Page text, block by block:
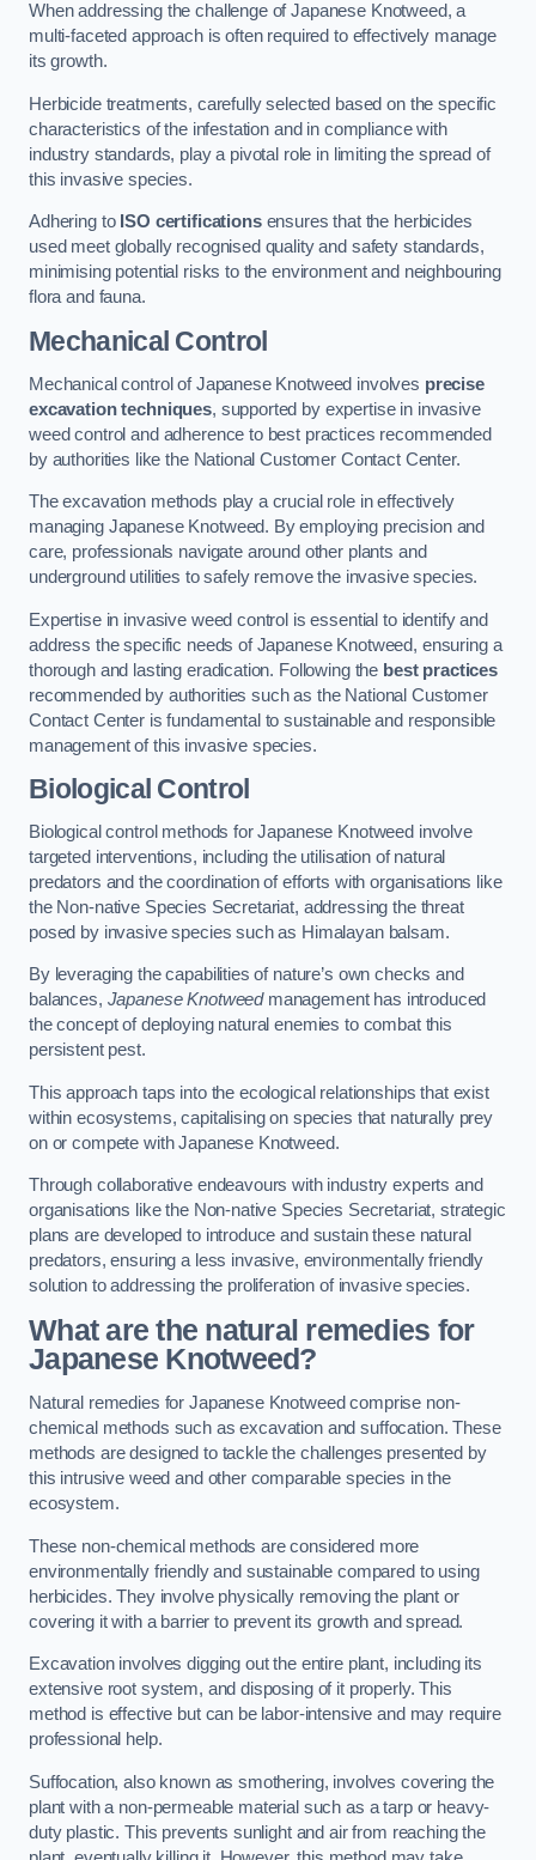
When addressing the challenge of Japanese Knotweed, a
multi-faceted approach is often required to effectively manage
its growth.
Herbicide treatments, carefully selected based on the specific
characteristics of the infestation and in compliance with
industry standards, play a pivotal role in limiting the spread of
this invasive species.
Adhering to ISO certificationsensures that the herbicides
used meet globally recognised quality and safety standards,
minimising potential risks to the environment and neighbouring
flora and fauna.
Mechanical Control
Mechanical control of Japanese Knotweed involves precise
excavation techniques, supported by expertise in invasive
weed control and adherence to best practices recommended
by authorities like the National Customer Contact Center.
The excavation methods play a crucial role in effectively
managing Japanese Knotweed. By employing precision and
care, professionals navigate around other plants and
underground utilities to safely remove the invasive species.
Expertise in invasive weed control is essential to identify and
address the specific needs of Japanese Knotweed, ensuring a
thorough and lasting eradication. Following the best practices
recommended by authorities such as the National Customer
Contact Center is fundamental to sustainable and responsible
management of this invasive species.
Biological Control
Biological control methods for Japanese Knotweed involve
targeted interventions, including the utilisation of natural
predators and the coordination of efforts with organisations like
the Non-native Species Secretariat, addressing the threat
posed by invasive species such as Himalayan balsam.
By leveraging the capabilities of nature’s own checks and
balances, Japanese Knotweedmanagement has introduced
the concept of deploying natural enemies to combat this
persistent pest.
This approach taps into the ecological relationships that exist
within ecosystems, capitalising on species that naturally prey
on or compete with Japanese Knotweed.
Through collaborative endeavours with industry experts and
organisations like the Non-native Species Secretariat, strategic
plans are developed to introduce and sustain these natural
predators, ensuring a less invasive, environmentally friendly
solution to addressing the proliferation of invasive species.
What are the natural remedies for
Japanese Knotweed?
Natural remedies for Japanese Knotweed comprise non-
chemical methods such as excavation and suffocation. These
methods are designed to tackle the challenges presented by
this intrusive weed and other comparable species in the
ecosystem.
These non-chemical methods are considered more
environmentally friendly and sustainable compared to using
herbicides. They involve physically removing the plant or
covering it with a barrier to prevent its growth and spread.
Excavation involves digging out the entire plant, including its
extensive root system, and disposing of it properly. This
method is effective but can be labor-intensive and may require
professional help.
Suffocation, also known as smothering, involves covering the
plant with a non-permeable material such as a tarp or heavy-
duty plastic. This prevents sunlight and air from reaching the